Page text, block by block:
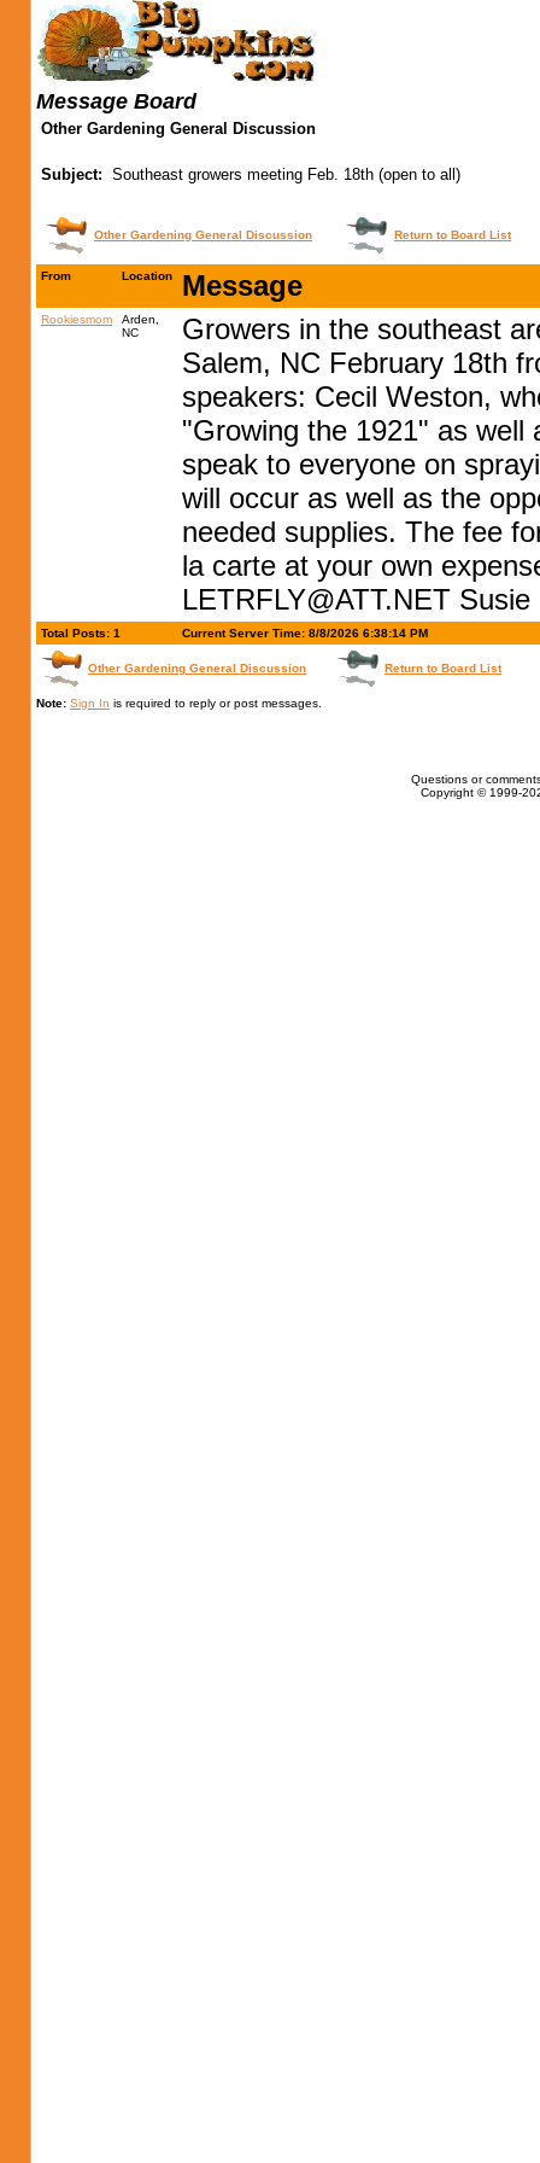
Message Board
Other Gardening General Discussion
Subject: Southeast growers meeting Feb. 18th (open to all)
Other Gardening General Discussion Return to Board List
From Location Message
Rookiesmom
Arden,
NC
Growers in the southeast
Salem, NC February 18th
speakers: Cecil Weston,
"Growing the 1921" as well
speak to everyone on
will occur as well as the
needed supplies. The fee
la carte at your own
LETRFLY@ATT.NET Susie
Total Posts: 1 Current Server Time: 8/8/2026 6:38:14 PM
Other Gardening General Discussion Return to Board List
Note: Sign In is required to reply or post messages.
Questions or
Copyright © 1999-